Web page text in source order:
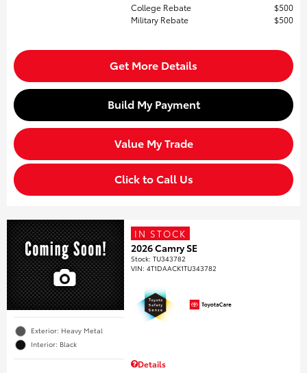
College Rebate
$500
Military Rebate
$500
Get More Details
Build My Payment
Value My Trade
Click to Call Us
Exterior: Heavy Metal
Interior: Black
IN STOCK
2026 Camry SE
Stock:TU343782
VIN:4T1DAACK1TU343782
Details